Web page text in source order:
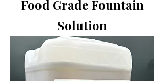
Food Grade Fountain
Solution